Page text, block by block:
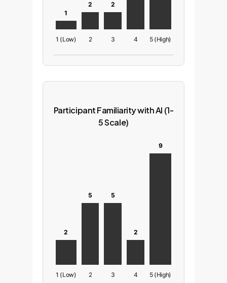
1
1 (Low)
2
2
2
3 4 5 (High)
Participant Familiarity with AI (1-
5 Scale)
2
1 (Low)
5
2
5
3
2
4
9
5 (High)